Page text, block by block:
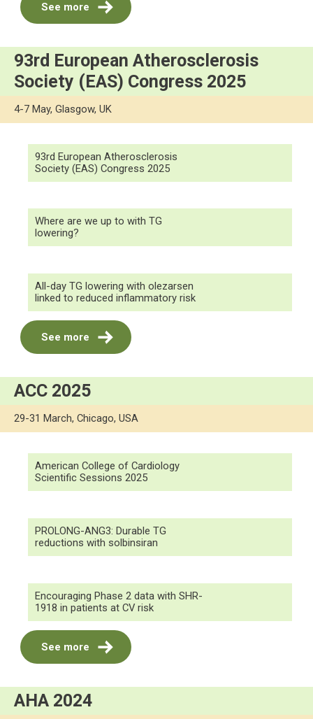
See more
93rd European Atherosclerosis
Society (EAS) Congress 2025
4-7 May, Glasgow, UK
93rd European Atherosclerosis
Society (EAS) Congress 2025
Where are we up to with TG
lowering?
All-day TG lowering with olezarsen
linked to reduced inflammatory risk
See more
ACC 2025
29-31 March, Chicago, USA
American College of Cardiology
Scientific Sessions 2025
PROLONG-ANG3: Durable TG
reductions with solbinsiran
Encouraging Phase 2 data with SHR-
1918 in patients at CV risk
See more
AHA 2024